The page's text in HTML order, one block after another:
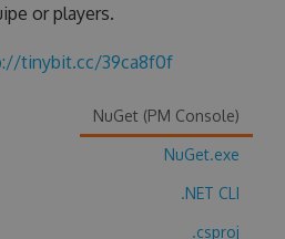
or players.
tinybit.cc/39ca8f0f
NuGet (PM Console)
NuGet.exe
.NET CLI
.csproj